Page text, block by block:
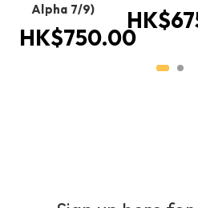
Alpha 7/9)
HK$750.00